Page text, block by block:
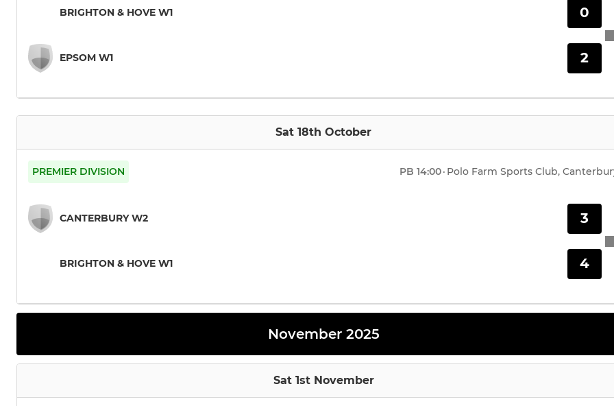
BRIGHTON & HOVE W1
EPSOM W1
0
2
Sat 18th October
PREMIER DIVISION PB 14:00· Polo Farm Sports Club,
CANTERBURY W2
BRIGHTON & HOVE W1
3
4
November 2025
Sat 1st November